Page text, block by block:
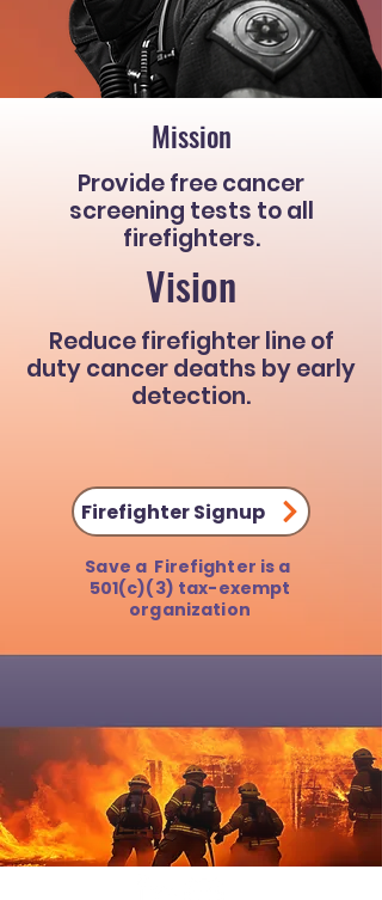
Mission
Provide free cancer
screening tests to all
firefighters.
Vision
Reduce firefighter line of
duty cancer deaths by early
detection.
Firefighter Signup
Save a Firefighter is a
501(c)(3) tax-exempt
organization